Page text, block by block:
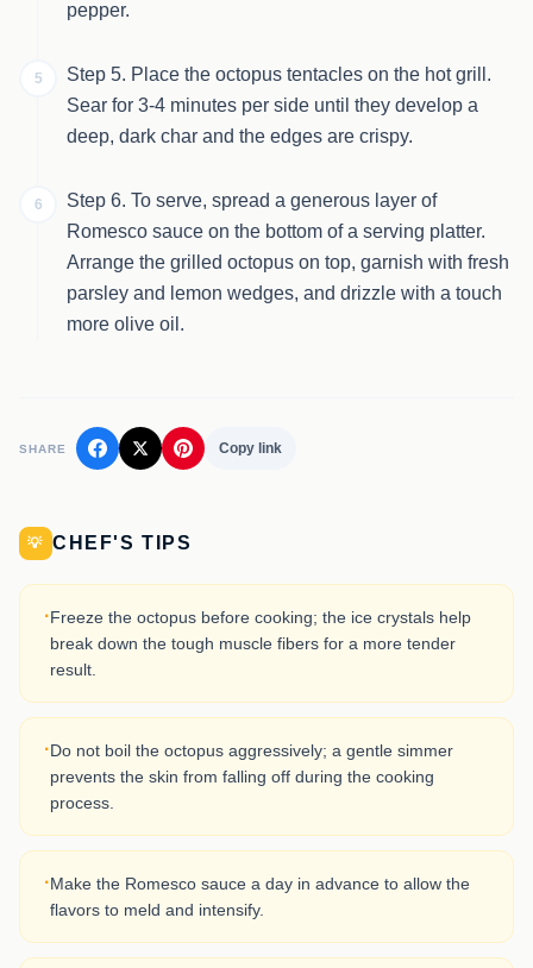
pepper.
5
Step 5. Place the octopus tentacles on the hot grill.
Sear for 3-4 minutes per side until they develop a
deep, dark char and the edges are crispy.
6
Step 6. To serve, spread a generous layer of
Romesco sauce on the bottom of a serving platter.
Arrange the grilled octopus on top, garnish with fresh
parsley and lemon wedges, and drizzle with a touch
more olive oil.
SHARE Copy link
💡 CHEF'S TIPS
·Freeze the octopus before cooking; the ice crystals help
break down the tough muscle fibers for a more tender
result.
·Do not boil the octopus aggressively; a gentle simmer
prevents the skin from falling off during the cooking
process.
·Make the Romesco sauce a day in advance to allow the
flavors to meld and intensify.